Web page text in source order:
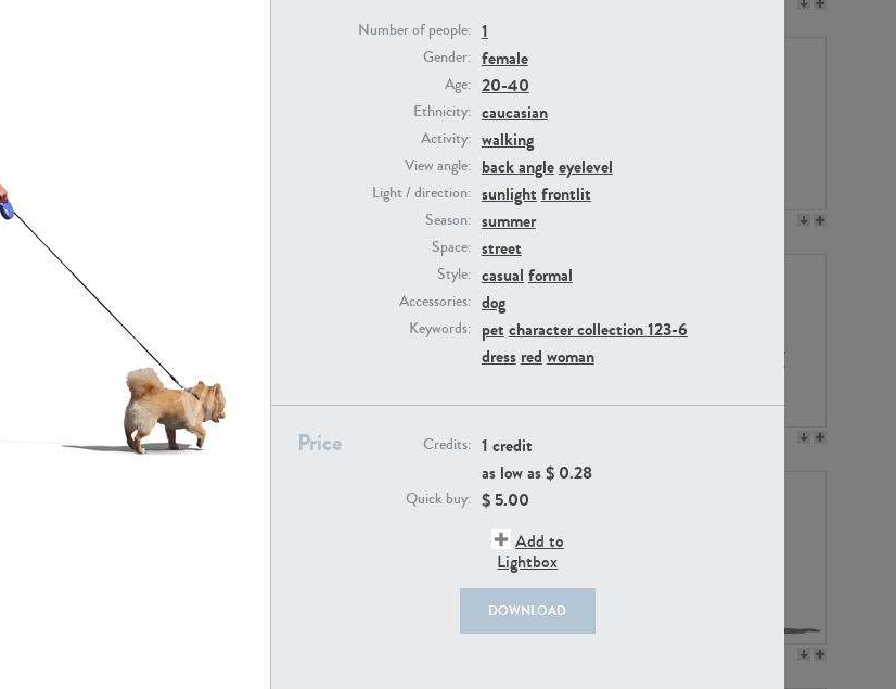
Number of people: 1
Gender: female
Age: 20-40
Ethnicity: caucasian
Activity: walking
View angle: back angleeyelevel
Light / direction: sunlight frontlit
Season: summer
Space: street
Style: casual formal
Accessories: dog
Keywords: pet character collection 123-6
dress red woman
Price Credits: 1 credit
as low as $ 0.28
Quick buy: $ 5.00
Add to
Lightbox
DOWNLOAD
PE22739 PE23158
PE14171